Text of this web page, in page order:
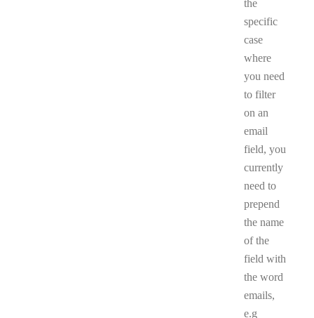
the
specific
case
where
you need
to filter
on an
email
field, you
currently
need to
prepend
the name
of the
field with
the word
emails,
e.g